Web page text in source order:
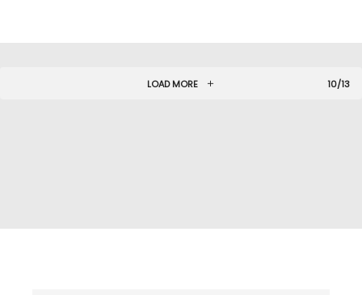
LOAD MORE 10/13